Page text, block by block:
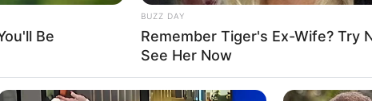
seasoned performers.
Be
BUZZ DAY
Remember Tiger's Ex-Wife? Try
See Her Now